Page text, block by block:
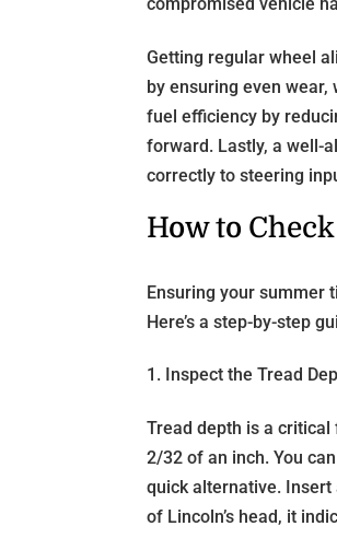
Getting regular wheel
by ensuring even
fuel efficiency by
forward. Lastly, a well-
correctly to steering
How to
Ensuring your summer
Here’s a step-by-step
1. Inspect the Tread
Tread depth is a
2/32 of an inch. You
quick alternative. Insert
of Lincoln’s head, it